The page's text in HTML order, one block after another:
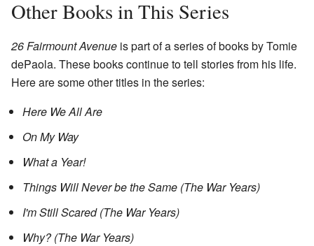
Other Books in This Series
26 Fairmount Avenue is part of a series of books by Tomie
dePaola. These books continue to tell stories from his life.
Here are some other titles in the series:
Here We All Are
On My Way
What a Year!
Things Will Never be the Same (The War Years)
I'm Still Scared (The War Years)
Why? (The War Years)